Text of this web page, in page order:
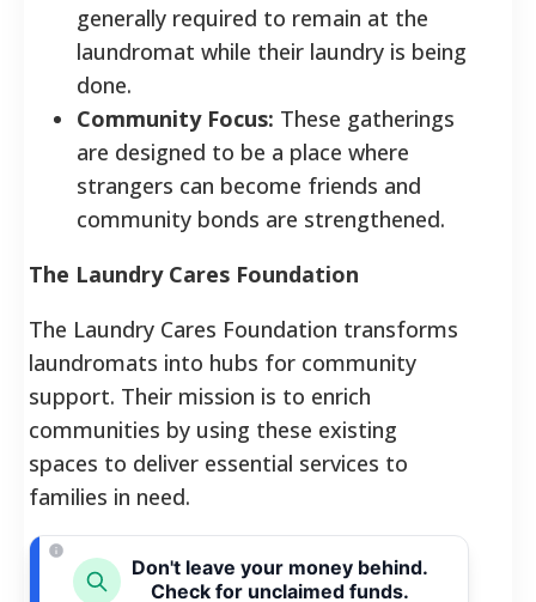
generally required to remain at the
laundromat while their laundry is being
done.
Community Focus: These gatherings
are designed to be a place where
strangers can become friends and
community bonds are strengthened.
The Laundry Cares Foundation
The Laundry Cares Foundation transforms
laundromats into hubs for community
support. Their mission is to enrich
communities by using these existing
spaces to deliver essential services to
families in need.
Don't leave your money behind.
Check for unclaimed funds.